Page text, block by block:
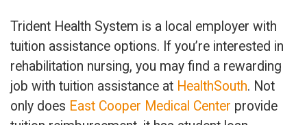
Trident Health System is a local employer with
tuition assistance options. If you’re interested in
rehabilitation nursing, you may find a rewarding
job with tuition assistance at HealthSouth. Not
only does East Cooper Medical Center provide